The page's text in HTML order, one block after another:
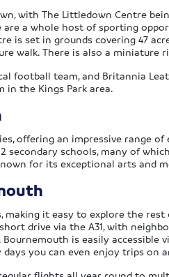
with The Littledown Centre
a whole host of sporting
is set in grounds covering 47
walk. There is also a miniature
football team, and Britannia
the Kings Park area.
offering an impressive range
secondary schools, many of
for its exceptional arts and
it easy to explore the
drive via the A31, with
is easily
you can even enjoy trips on